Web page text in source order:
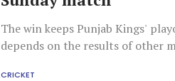
The win keeps Punjab Kings'
depends on the results of other
CRICKET